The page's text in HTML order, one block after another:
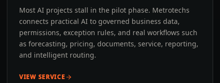
Most AI projects stall in the pilot phase. Metrotechs
connects practical AI to governed business data,
permissions, exception rules, and real workflows such
as forecasting, pricing, documents, service, reporting,
and intelligent routing.
VIEW SERVICE